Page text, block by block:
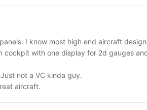
I know most high end aircraft
cockpit with one display for 2d gauges
not a VC kinda guy.
aircraft.